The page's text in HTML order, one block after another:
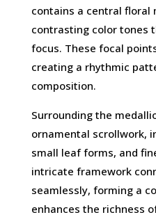
contains a central
contrasting color tones
focus. These focal
creating a rhythmic
composition.
Surrounding the
ornamental scrollwork,
small leaf forms, and
intricate framework
seamlessly, forming a
enhances the richness